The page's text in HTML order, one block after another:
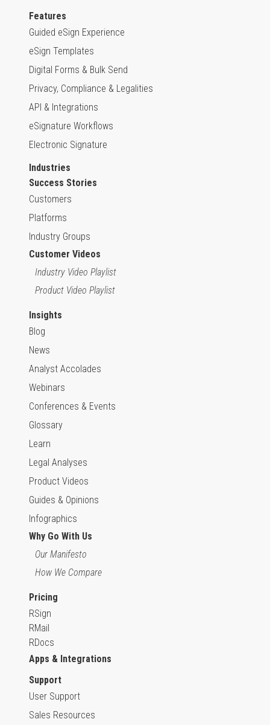
Features
Guided eSign Experience
eSign Templates
Digital Forms & Bulk Send
Privacy, Compliance & Legalities
API & Integrations
eSignature Workflows
Electronic Signature
Industries
Success Stories
Customers
Platforms
Industry Groups
Customer Videos
Industry Video Playlist
Product Video Playlist
Insights
Blog
News
Analyst Accolades
Webinars
Conferences & Events
Glossary
Learn
Legal Analyses
Product Videos
Guides & Opinions
Infographics
Why Go With Us
Our Manifesto
How We Compare
Pricing
RSign
RMail
RDocs
Apps & Integrations
Support
User Support
Sales Resources